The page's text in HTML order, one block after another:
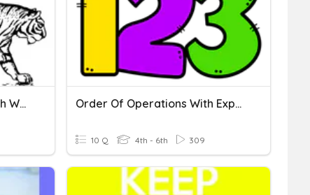
Practice 2: Operations With Whole Numbers Order Of Operations With Exponents
10 Q 4th - 6th 309